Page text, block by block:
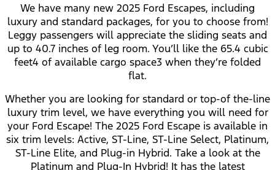
We have many new 2025 Ford Escapes, including
luxury and standard packages, for you to choose from!
Leggy passengers will appreciate the sliding seats and
up to 40.7 inches of leg room. You’ll like the 65.4 cubic
feet⁠4 of available cargo space⁠3 when they’re folded
flat.
Whether you are looking for standard or top-of the-line
luxury trim level, we have everything you will need for
your Ford Escape! The 2025 Ford Escape is available in
six trim levels: Active, ST-Line, ST-Line Select, Platinum,
ST-Line Elite, and Plug-in Hybrid. Take a look at the
Platinum and Plug-In Hybrid! It has the latest